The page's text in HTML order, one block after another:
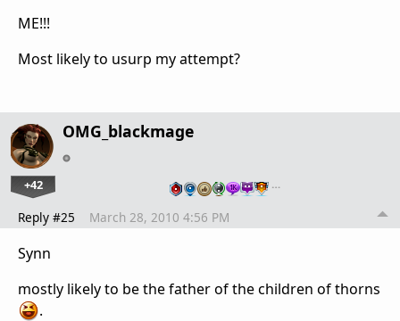
ME!!!
Most likely to usurp my attempt?
OMG_blackmage
+42 …
Reply #25 March 28, 2010 4:56 PM
Synn
mostly likely to be the father of the children of thorns
.